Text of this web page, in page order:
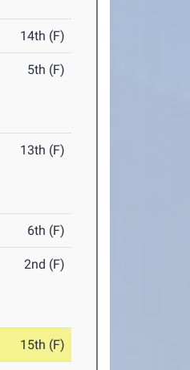
14th (F)
5th (F)
13th (F)
6th (F)
2nd (F)
15th (F)